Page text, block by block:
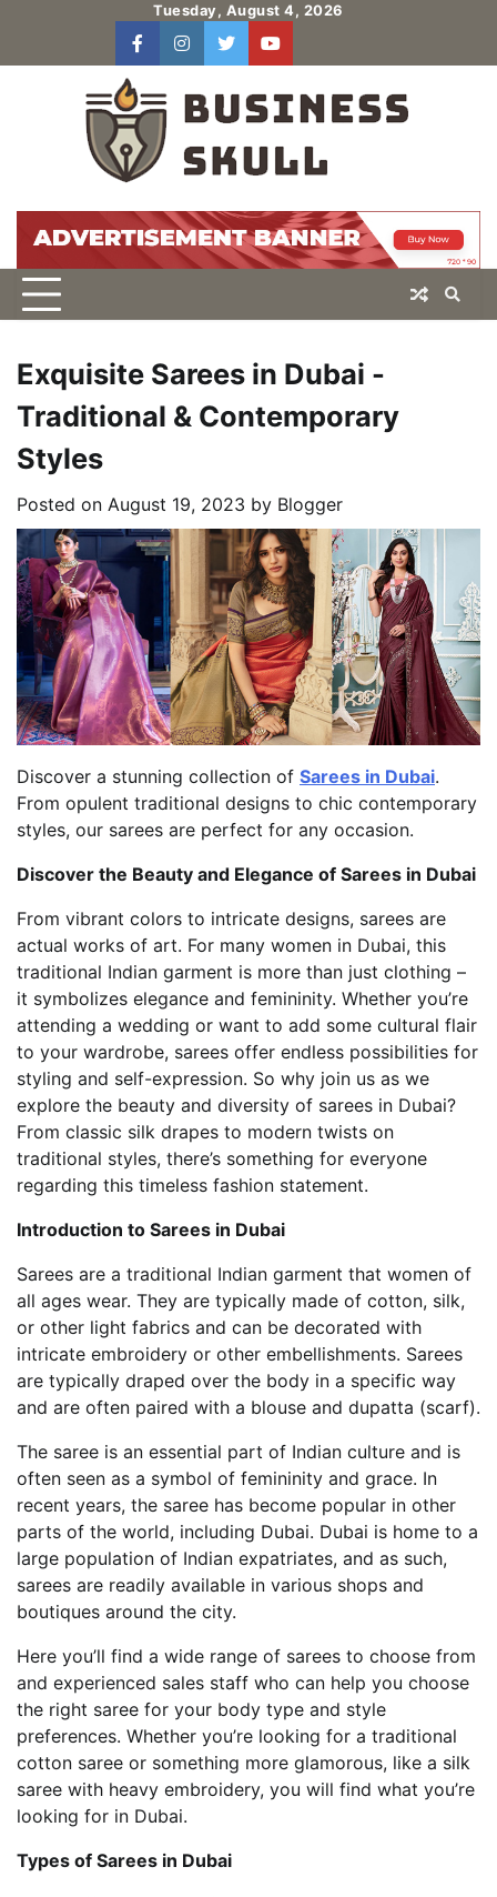
content
Tuesday, August 4, 2026
facebookinstagram
twitteryoutube
Exquisite Sarees in Dubai -
Traditional & Contemporary
Styles
Posted on August 19, 2023 by Blogger
Discover a stunning collection of Sarees in Dubai.
From opulent traditional designs to chic contemporary
styles, our sarees are perfect for any occasion.
Discover the Beauty and Elegance of Sarees in Dubai
From vibrant colors to intricate designs, sarees are
actual works of art. For many women in Dubai, this
traditional Indian garment is more than just clothing –
it symbolizes elegance and femininity. Whether you’re
attending a wedding or want to add some cultural flair
to your wardrobe, sarees offer endless possibilities for
styling and self-expression. So why join us as we
explore the beauty and diversity of sarees in Dubai?
From classic silk drapes to modern twists on
traditional styles, there’s something for everyone
regarding this timeless fashion statement.
Introduction to Sarees in Dubai
Sarees are a traditional Indian garment that women of
all ages wear. They are typically made of cotton, silk,
or other light fabrics and can be decorated with
intricate embroidery or other embellishments. Sarees
are typically draped over the body in a specific way
and are often paired with a blouse and dupatta (scarf).
The saree is an essential part of Indian culture and is
often seen as a symbol of femininity and grace. In
recent years, the saree has become popular in other
parts of the world, including Dubai. Dubai is home to a
large population of Indian expatriates, and as such,
sarees are readily available in various shops and
boutiques around the city.
Here you’ll find a wide range of sarees to choose from
and experienced sales staff who can help you choose
the right saree for your body type and style
preferences. Whether you’re looking for a traditional
cotton saree or something more glamorous, like a silk
saree with heavy embroidery, you will find what you’re
looking for in Dubai.
Types of Sarees in Dubai